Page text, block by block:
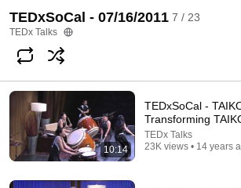
TEDxSoCal - Tim Carpenter -
@TEDx 173 likes
Subscribe
Comments 15
Comment...
TEDxSoCal - 07/16/2011 7 / 23
TEDx Talks
10:14
TEDxSoCal -
Transforming
TEDx Talks
23K views • 14 years